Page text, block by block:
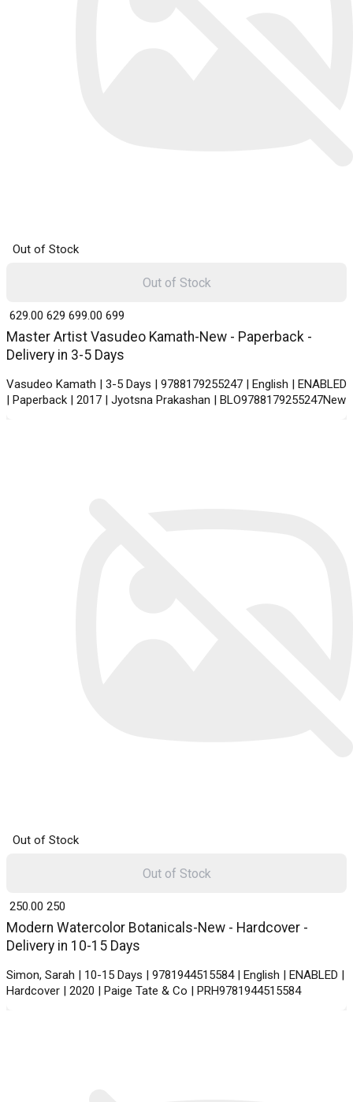
Out of Stock
Master Artist Vasudeo Kamath-New - Paperback -
Delivery in 3-5 Days
Vasudeo Kamath | 3-5 Days | 9788179255247 | English | ENABLED
| Paperback | 2017 | Jyotsna Prakashan | BLO9788179255247New
₹ 629.00 629 ₹ 699.00 699
Out of Stock
Out of Stock
Modern Watercolor Botanicals-New - Hardcover -
Delivery in 10-15 Days
Simon, Sarah | 10-15 Days | 9781944515584 | English | ENABLED |
Hardcover | 2020 | Paige Tate & Co | PRH9781944515584
₹ 250.00 250
Out of Stock